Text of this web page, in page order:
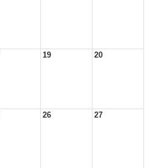
19 20
26 27